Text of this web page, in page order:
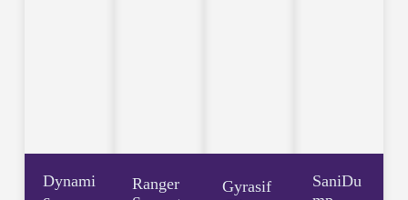
Dynami
Ranger
Gyrasif
SaniDu